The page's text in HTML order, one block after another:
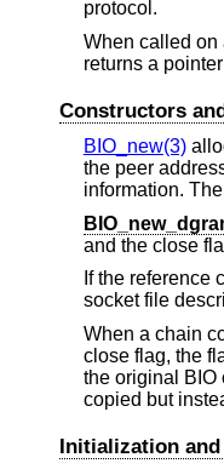
protocol.
When called on
returns a
Constructors
BIO_new(3)
the peer
information.
and the close
If the reference
socket file
When a chain
close flag, the
the original BIO
copied but
Initialization